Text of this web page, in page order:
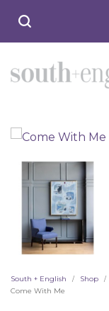
South + English / Shop /
Come With Me